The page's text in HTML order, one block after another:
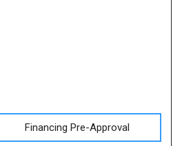
Financing Pre-Approval